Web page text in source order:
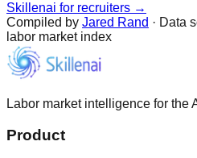
Skillenai for recruiters →
Compiled by Jared Rand · Data
labor market index
Labor market intelligence for the
Product